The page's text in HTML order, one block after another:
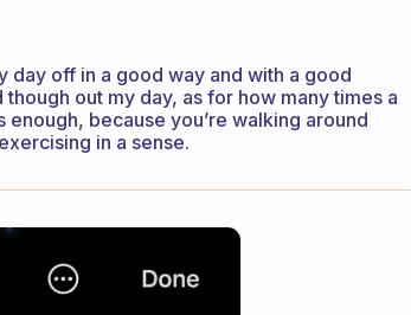
day off in a good way and with a good
out my day, as for how many times a
because you’re walking around
in a sense.